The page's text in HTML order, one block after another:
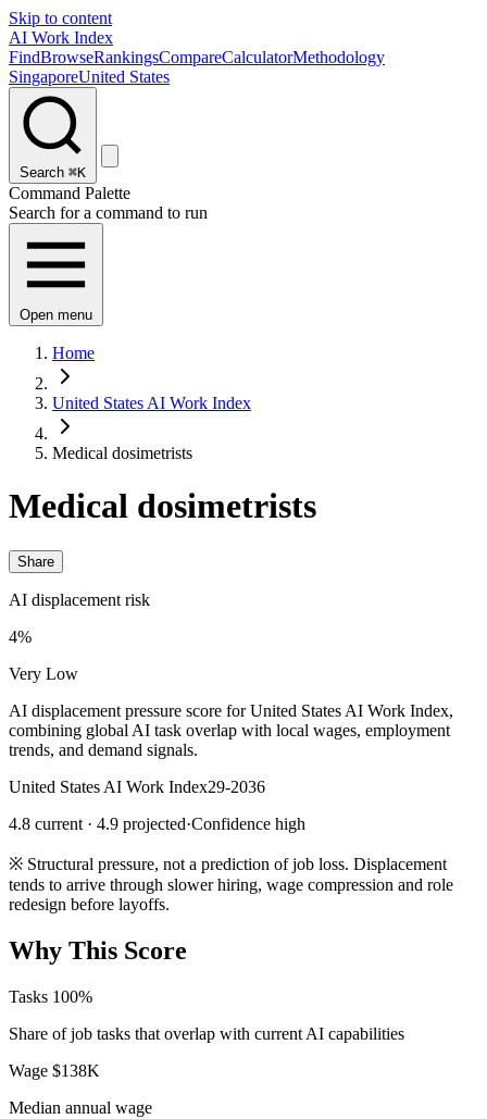
Skip to content
AI Work Index
FindBrowseRankingsCompareCalculatorMethodology
SingaporeUnited States
Search ⌘K
Command Palette
Search for a command to run
Open menu
Home
United States AI Work Index
Medical dosimetrists
Medical dosimetrists
Share
AI displacement risk
4%
Very Low
AI displacement pressure score for United States AI Work Index,
combining global AI task overlap with local wages, employment
trends, and demand signals.
United States AI Work Index29-2036
4.8 current · 4.9 projected·Confidence high
※ Structural pressure, not a prediction of job loss. Displacement
tends to arrive through slower hiring, wage compression and role
redesign before layoffs.
Why This Score
Tasks 100%
Share of job tasks that overlap with current AI capabilities
Wage $138K
Median annual wage